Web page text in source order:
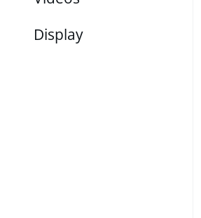
Display